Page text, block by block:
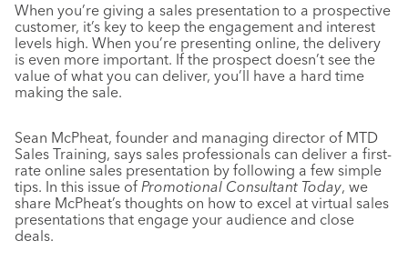
When you’re giving a sales presentation to a prospective
customer, it’s key to keep the engagement and interest
levels high. When you’re presenting online, the delivery
is even more important. If the prospect doesn’t see the
value of what you can deliver, you’ll have a hard time
making the sale.
Sean McPheat, founder and managing director of MTD
Sales Training, says sales professionals can deliver a first-
rate online sales presentation by following a few simple
tips. In this issue of Promotional Consultant Today, we
share McPheat’s thoughts on how to excel at virtual sales
presentations that engage your audience and close
deals.